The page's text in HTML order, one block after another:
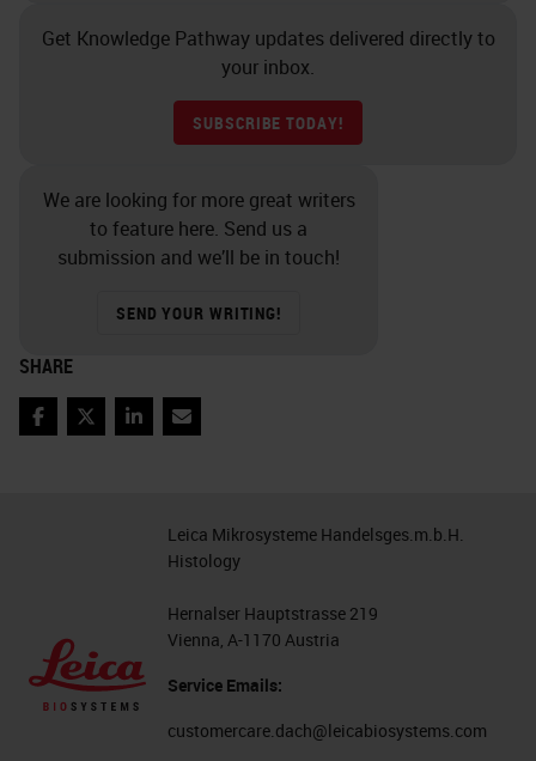
Get Knowledge Pathway updates delivered directly to
your inbox.
SUBSCRIBE TODAY!
We are looking for more great writers
to feature here. Send us a
submission and we’ll be in touch!
SEND YOUR WRITING!
SHARE
Facebook
TwitterLinkedIn
Email
Leica Mikrosysteme Handelsges.m.b.H.
Histology
Hernalser Hauptstrasse 219
Vienna, A-1170 Austria
Service Emails:
customercare.dach@leicabiosystems.com